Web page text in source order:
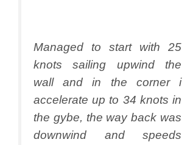
Managed to start with 25
knots sailing upwind the
wall and in the corner i
accelerate up to 34 knots in
the gybe, the way back was
downwind and speeds